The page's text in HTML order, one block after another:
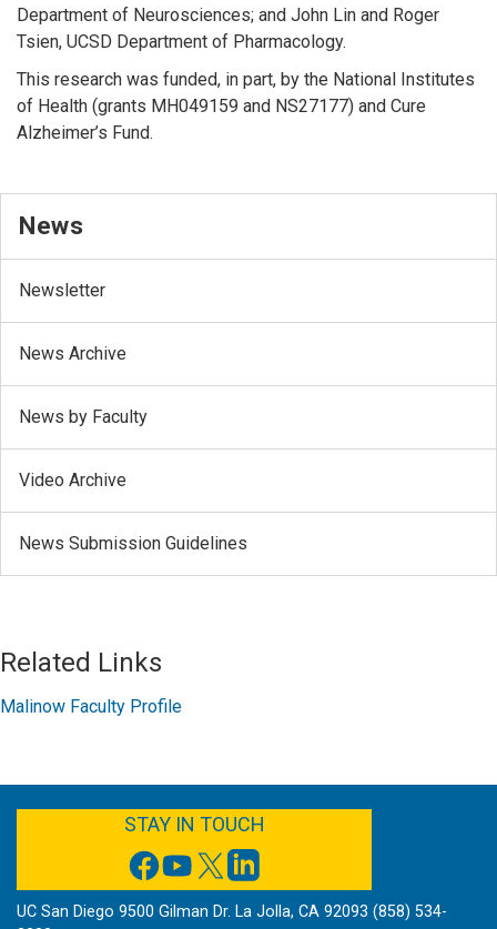
Department of Neurosciences; and John Lin and Roger
Tsien, UCSD Department of Pharmacology.
This research was funded, in part, by the National Institutes
of Health (grants MH049159 and NS27177) and Cure
Alzheimer’s Fund.
News
Newsletter
News Archive
News by Faculty
Video Archive
News Submission Guidelines
Related Links
Malinow Faculty Profile
STAY IN TOUCH
FACEBOOK
YOUTUBE
TWITTER
LINKEDIN
UC San Diego 9500 Gilman Dr. La Jolla, CA 92093 (858) 534-